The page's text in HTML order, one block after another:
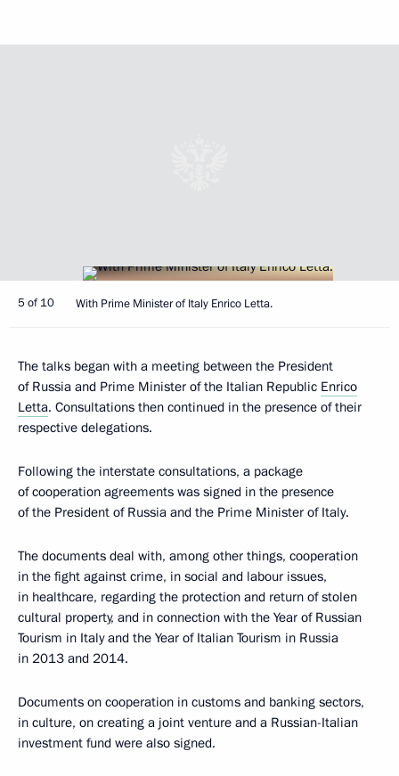
5 of 10 With Prime Minister of Italy Enrico Letta.
The talks began with a meeting between the President
of Russia and Prime Minister of the Italian Republic Enrico
Letta. Consultations then continued in the presence of their
respective delegations.
Following the interstate consultations, a package
of cooperation agreements was signed in the presence
of the President of Russia and the Prime Minister of Italy.
The documents deal with, among other things, cooperation
in the fight against crime, in social and labour issues,
in healthcare, regarding the protection and return of stolen
cultural property, and in connection with the Year of Russian
Tourism in Italy and the Year of Italian Tourism in Russia
in 2013 and 2014.
Documents on cooperation in customs and banking sectors,
in culture, on creating a joint venture and a Russian-Italian
investment fund were also signed.